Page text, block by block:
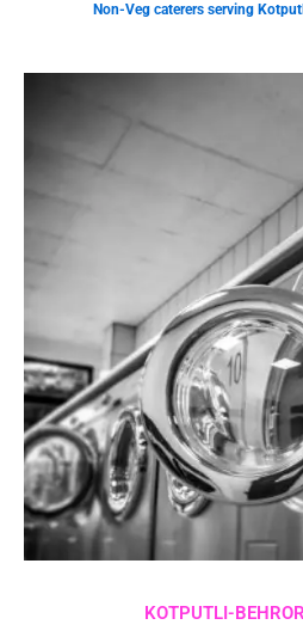
KOTPUTLI-
Non-Veg caterers serving